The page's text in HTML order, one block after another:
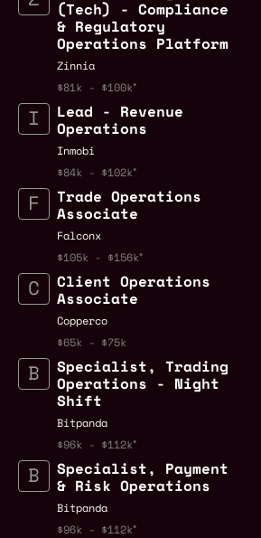
(Tech) - Compliance
& Regulatory
Operations Platform
Zinnia
$81k - $100k
Lead - Revenue
Operations
Inmobi
$84k - $102k
Trade Operations
Associate
Falconx
$105k - $156k
Client Operations
Associate
Copperco
$65k - $75k
Specialist, Trading
Operations - Night
Shift
Bitpanda
$96k - $112k
Specialist, Payment
& Risk Operations
Bitpanda
$96k - $112k